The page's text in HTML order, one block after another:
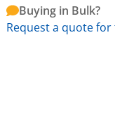
Buying in Bulk?
Request a quote